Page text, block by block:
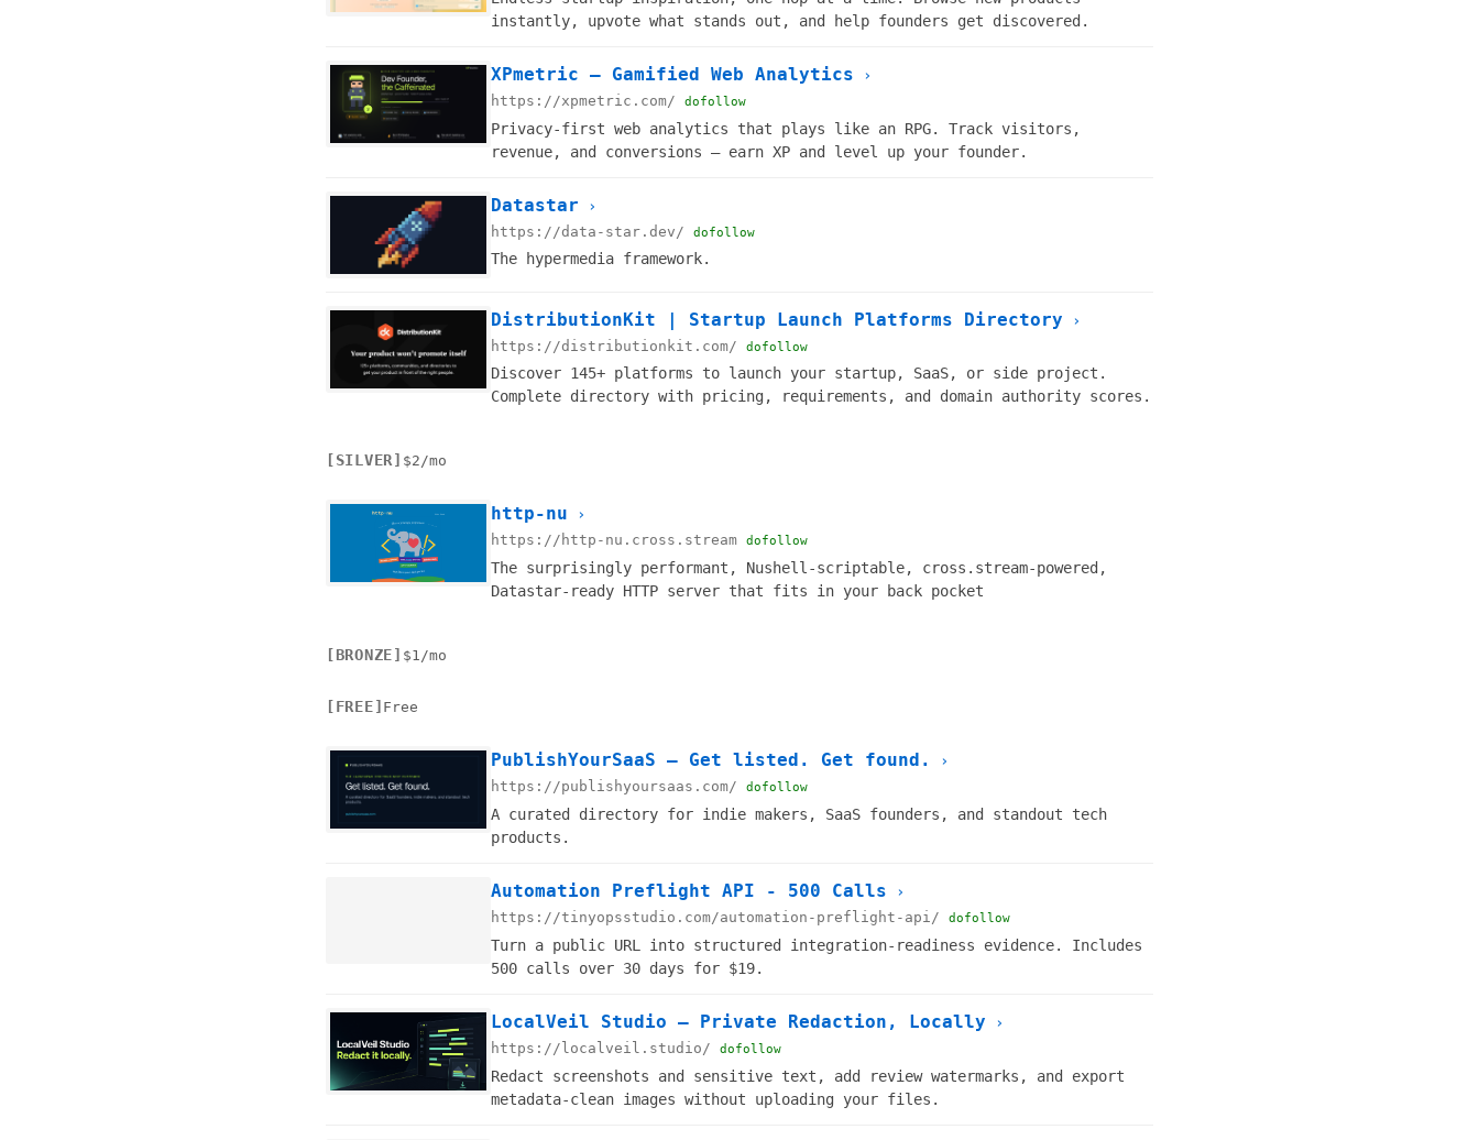
instantly, upvote what stands out, and help founders get discovered.
XPmetric — Gamified Web Analytics ›
https://xpmetric.com/ dofollow
Privacy-first web analytics that plays like an RPG. Track visitors,
revenue, and conversions — earn XP and level up your founder.
Datastar ›
https://data-star.dev/ dofollow
The hypermedia framework.
DistributionKit | Startup Launch Platforms Directory ›
https://distributionkit.com/ dofollow
Discover 145+ platforms to launch your startup, SaaS, or side project.
Complete directory with pricing, requirements, and domain authority scores.
[SILVER] $2/mo
http-nu ›
https://http-nu.cross.stream dofollow
The surprisingly performant, Nushell-scriptable, cross.stream-powered,
Datastar-ready HTTP server that fits in your back pocket
[BRONZE] $1/mo
[FREE] Free
PublishYourSaaS — Get listed. Get found. ›
https://publishyoursaas.com/ dofollow
A curated directory for indie makers, SaaS founders, and standout tech
products.
Automation Preflight API - 500 Calls ›
https://tinyopsstudio.com/automation-preflight-api/ dofollow
Turn a public URL into structured integration-readiness evidence. Includes
500 calls over 30 days for $19.
LocalVeil Studio — Private Redaction, Locally ›
https://localveil.studio/ dofollow
Redact screenshots and sensitive text, add review watermarks, and export
metadata-clean images without uploading your files.